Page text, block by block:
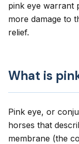
pink eye warrant
more damage to
relief.
What is
Pink eye, or
horses that
membrane (the